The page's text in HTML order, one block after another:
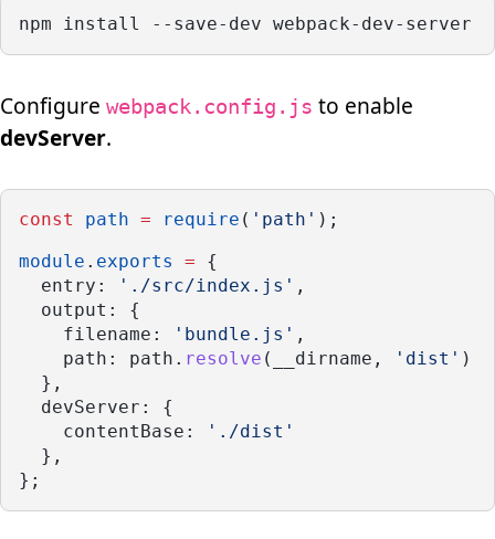
npm install --save-dev webpack-dev-server
Configure webpack.config.js to enable
devServer.
const path = require ( 'path' );
module . exports = {
  entry:
'./src/index.js' ,
  output: {
    filename:
'bundle.js' ,
    path: path.
resolve (__dirname, 'dist' )
  },
  devServer: {
    contentBase:
'./dist'
  },
};